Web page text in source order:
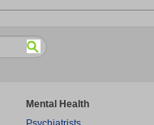
Mental Health